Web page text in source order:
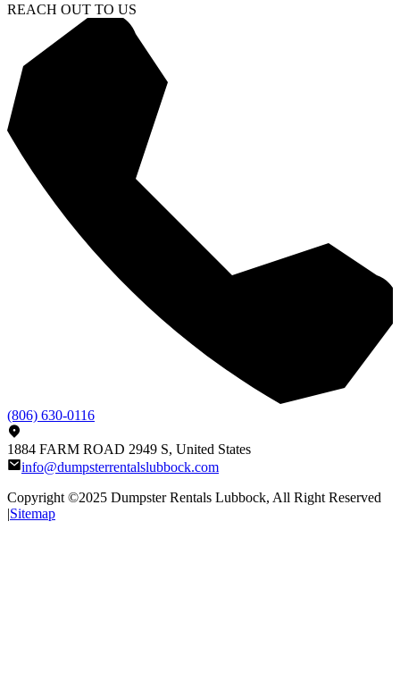
REACH OUT TO US
(806) 630-0116
1884 FARM ROAD 2949 S, United States
info@dumpsterrentalslubbock.com
Copyright ©2025 Dumpster Rentals Lubbock, All Right Reserved
|Sitemap